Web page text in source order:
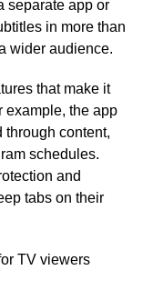
separate app or
in more than
wider audience.
that make it
example, the app
through content,
schedules.
and
tabs on their
TV viewers